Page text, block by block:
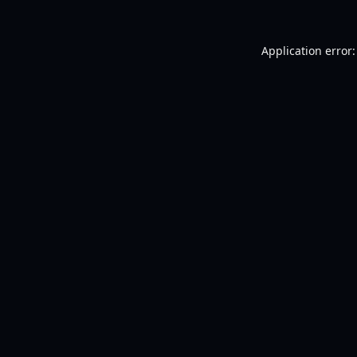
Application